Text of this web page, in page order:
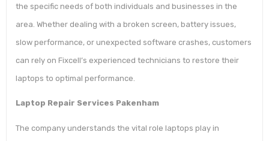
the specific needs of both individuals and businesses in the
area. Whether dealing with a broken screen, battery issues,
slow performance, or unexpected software crashes, customers
can rely on Fixcell’s experienced technicians to restore their
laptops to optimal performance.
Laptop Repair Services Pakenham
The company understands the vital role laptops play in